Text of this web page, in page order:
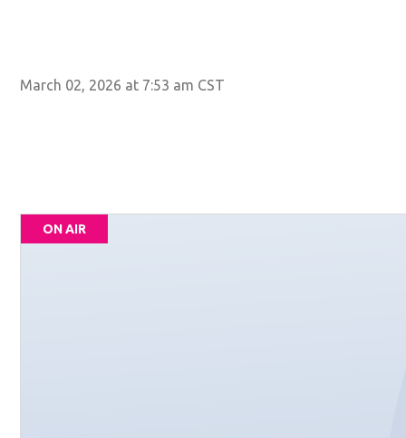
March 02, 2026 at 7:53 am CST
ON AIR